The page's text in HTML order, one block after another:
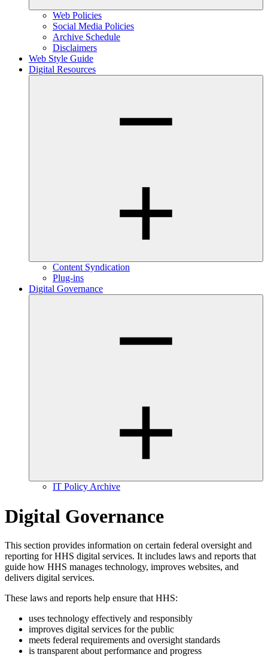
Web Policies
Social Media Policies
Archive Schedule
Disclaimers
Web Style Guide
Digital Resources
Content Syndication
Plug-ins
Digital Governance
IT Policy Archive
Digital Governance
This section provides information on certain federal oversight and
reporting for HHS digital services. It includes laws and reports that
guide how HHS manages technology, improves websites, and
delivers digital services.
These laws and reports help ensure that HHS:
uses technology effectively and responsibly
improves digital services for the public
meets federal requirements and oversight standards
is transparent about performance and progress